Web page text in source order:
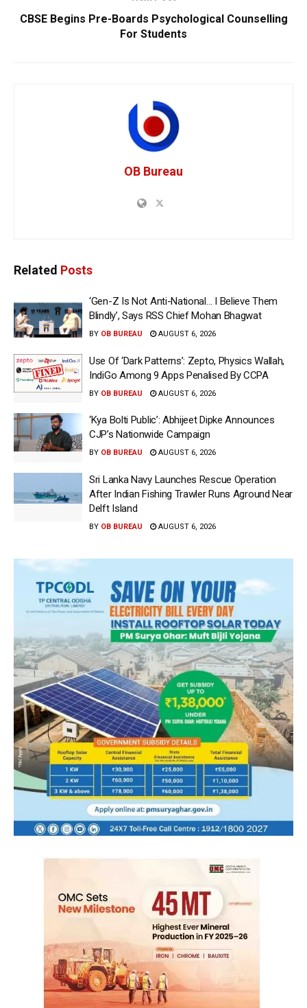
CBSE Begins Pre-Boards Psychological Counselling
For Students
OB Bureau
Related Posts
‘Gen-Z Is Not Anti-National… I Believe Them
Blindly’, Says RSS Chief Mohan Bhagwat
BY OB BUREAU AUGUST 6, 2026
Use Of ‘Dark Patterns’: Zepto, Physics Wallah,
IndiGo Among 9 Apps Penalised By CCPA
BY OB BUREAU AUGUST 6, 2026
‘Kya Bolti Public’: Abhijeet Dipke Announces
CJP’s Nationwide Campaign
BY OB BUREAU AUGUST 6, 2026
Sri Lanka Navy Launches Rescue Operation
After Indian Fishing Trawler Runs Aground Near
Delft Island
BY OB BUREAU AUGUST 6, 2026